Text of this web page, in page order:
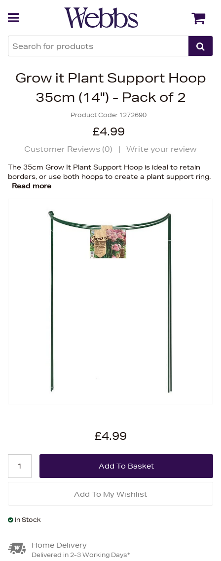
Grow it Plant Support Hoop
35cm (14") - Pack of 2
Product Code: 1272690
£4.99
Customer Reviews (0) | Write your review
The 35cm Grow It Plant Support Hoop is ideal to retain
borders, or use both hoops to create a plant support ring.
Read more
£4.99
Add To My Wishlist
In Stock
Home Delivery
Delivered in 2-3 Working Days*
Back Back